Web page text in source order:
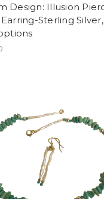
Design: Illusion
Sterling Silver,